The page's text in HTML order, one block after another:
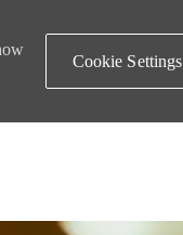
Cookie Settings